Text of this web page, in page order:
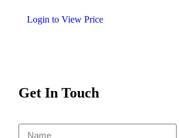
Login to View Price
Get In Touch